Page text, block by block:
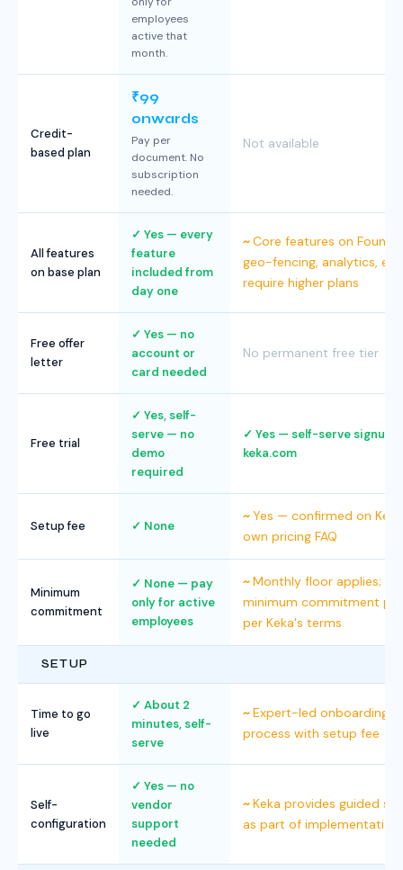
employees
active that
month.
Credit-
based plan
₹99
onwards
Pay per
document. No
subscription
needed.
Not available
All features
on base plan
Yes — every
feature
included from
day one
Core features on
geo-fencing, analytics, e-
require higher plans
Free offer
letter
Yes — no
account or
card needed
No permanent free tier
Free trial
Yes, self-
serve — no
demo
required
Yes — self-serve signup
keka.com
Setup fee None
Yes — confirmed on
own pricing FAQ
Minimum
commitment
None — pay
only for active
employees
Monthly floor applies;
minimum commitment
per Keka's terms
SETUP
Time to go
live
About 2
minutes, self-
serve
Expert-led onboarding
process with setup fee
Self-
configuration
Yes — no
vendor
support
needed
Keka provides guided
as part of implementation